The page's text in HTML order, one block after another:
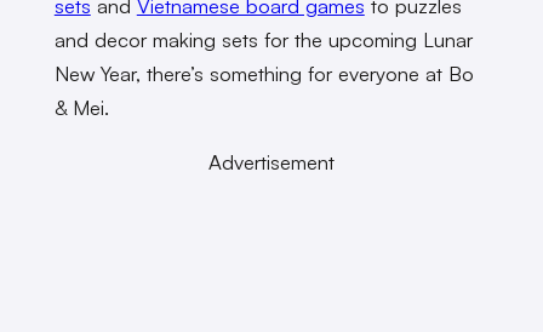
sets and Vietnamese board games to puzzles
and decor making sets for the upcoming Lunar
New Year, there’s something for everyone at Bo
& Mei.
Advertisement